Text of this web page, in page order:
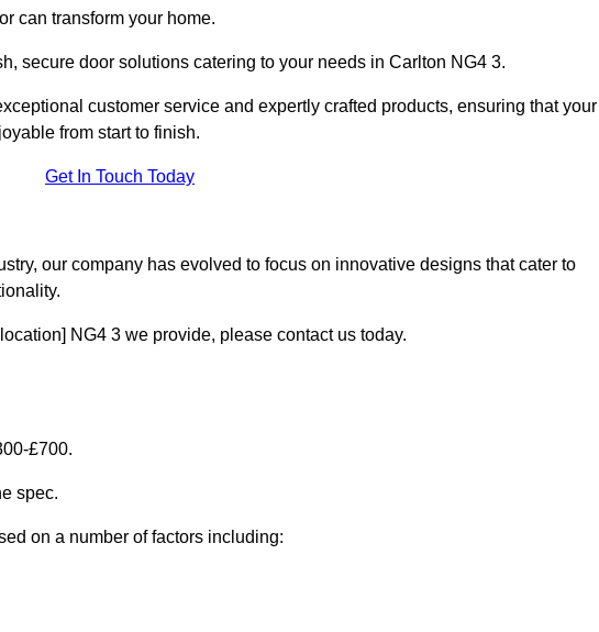
can transform your home.
secure door solutions catering to your needs in Carlton NG4 3.
customer service and expertly crafted products, ensuring that your
from start to finish.
Get In Touch Today
our company has evolved to focus on innovative designs that cater to
NG4 3 we provide, please contact us today.
£700.
spec.
on a number of factors including: